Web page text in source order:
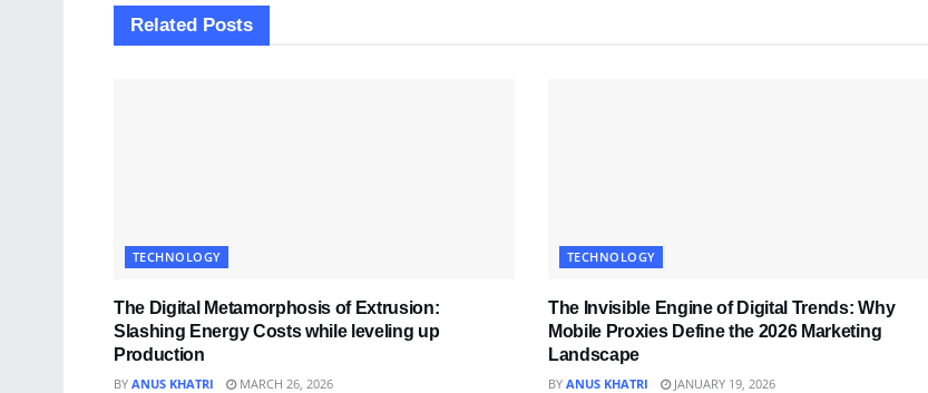
Related Posts
TECHNOLOGY
The Digital Metamorphosis of Extrusion:
Slashing Energy Costs while leveling up
Production
BY ANUS KHATRI MARCH 26, 2026
TECHNOLOGY
The Invisible Engine of Digital Trends: Why
Mobile Proxies Define the 2026 Marketing
Landscape
BY ANUS KHATRI JANUARY 19, 2026